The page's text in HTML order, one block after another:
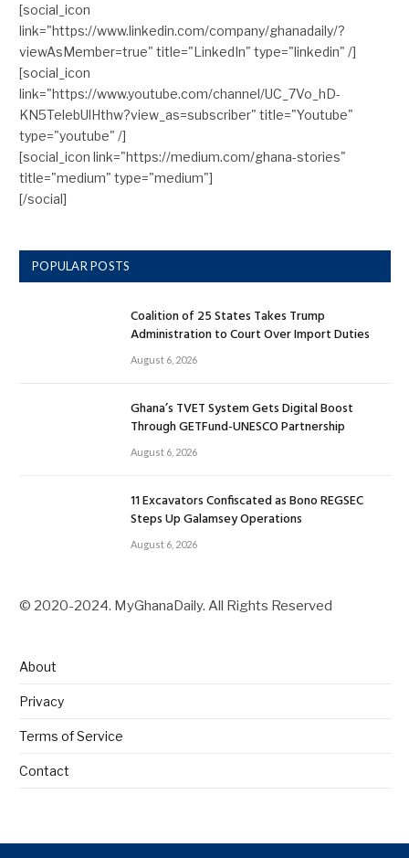
[social_icon
link="https://www.linkedin.com/company/ghanadaily/?
viewAsMember=true" title="LinkedIn" type="linkedin" /]
[social_icon
link="https://www.youtube.com/channel/UC_7Vo_hD-
KN5TelebUlHthw?view_as=subscriber" title="Youtube"
type="youtube" /]
[social_icon link="https://medium.com/ghana-stories"
title="medium" type="medium"]
[/social]
POPULAR POSTS
Coalition of 25 States Takes Trump
Administration to Court Over Import Duties
August 6, 2026
Ghana’s TVET System Gets Digital Boost
Through GETFund-UNESCO Partnership
August 6, 2026
11 Excavators Confiscated as Bono REGSEC
Steps Up Galamsey Operations
August 6, 2026
© 2020-2024. MyGhanaDaily. All Rights Reserved
About
Privacy
Terms of Service
Contact